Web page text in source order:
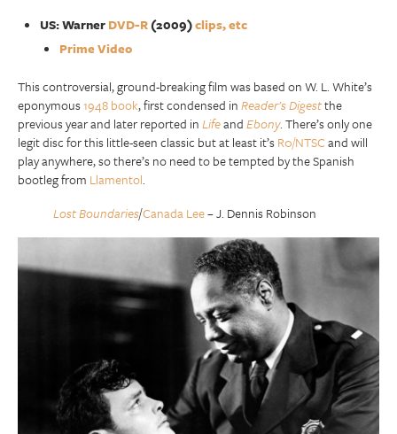
US: WarnerDVD-R(2009)clips, etc
Prime Video
This controversial, ground-breaking film was based on W. L. White’s
eponymous1948 book, first condensed inReader’s Digestthe
previous year and later reported inLifeandEbony. There’s only one
legit disc for this little-seen classic but at least it’sR0/NTSCand will
play anywhere, so there’s no need to be tempted by the Spanish
bootleg from Llamentol.
Lost Boundaries/Canada Lee– J. Dennis Robinson